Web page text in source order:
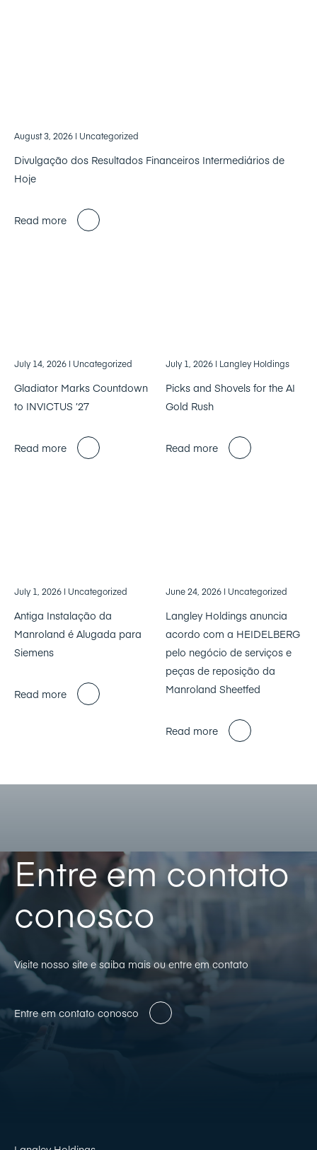
August 3, 2026 | Uncategorized
Divulgação dos Resultados Financeiros Intermediários de
Hoje
Read more
July 14, 2026 | Uncategorized
Gladiator Marks Countdown
to INVICTUS ’27
Read more
July 1, 2026 | Langley Holdings
Picks and Shovels for the AI
Gold Rush
Read more
July 1, 2026 | Uncategorized
Antiga Instalação da
Manroland é Alugada para
Siemens
Read more
June 24, 2026 | Uncategorized
Langley Holdings anuncia
acordo com a HEIDELBERG
pelo negócio de serviços e
peças de reposição da
Manroland Sheetfed
Read more
Entre em contato
conosco
Visite nosso site e saiba mais ou entre em contato
Entre em contato conosco